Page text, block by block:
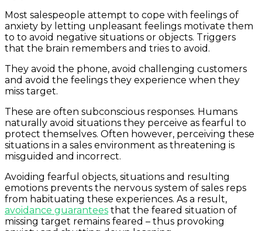
Most salespeople attempt to cope with feelings of
anxiety by letting unpleasant feelings motivate them
to to avoid negative situations or objects. Triggers
that the brain remembers and tries to avoid.
They avoid the phone, avoid challenging customers
and avoid the feelings they experience when they
miss target.
These are often subconscious responses. Humans
naturally avoid situations they perceive as fearful to
protect themselves. Often however, perceiving these
situations in a sales environment as threatening is
misguided and incorrect.
Avoiding fearful objects, situations and resulting
emotions prevents the nervous system of sales reps
from habituating these experiences. As a result,
avoidance guarantees that the feared situation of
missing target remains feared – thus provoking